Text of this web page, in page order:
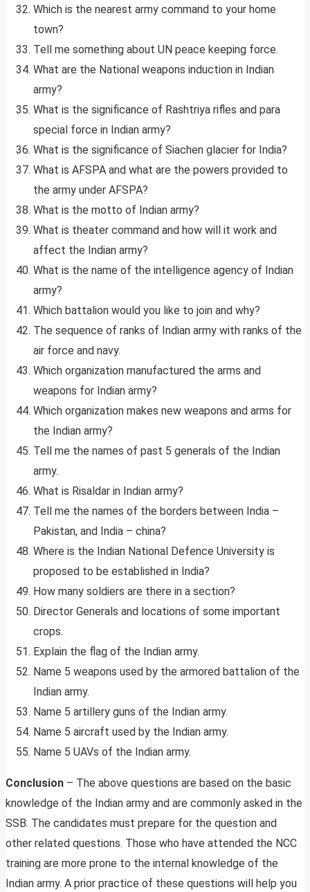
Which is the nearest army command to your home
town?
Tell me something about UN peace keeping force.
What are the National weapons induction in Indian
army?
What is the significance of Rashtriya rifles and para
special force in Indian army?
What is the significance of Siachen glacier for India?
What is AFSPA and what are the powers provided to
the army under AFSPA?
What is the motto of Indian army?
What is theater command and how will it work and
affect the Indian army?
What is the name of the intelligence agency of Indian
army?
Which battalion would you like to join and why?
The sequence of ranks of Indian army with ranks of the
air force and navy.
Which organization manufactured the arms and
weapons for Indian army?
Which organization makes new weapons and arms for
the Indian army?
Tell me the names of past 5 generals of the Indian
army.
What is Risaldar in Indian army?
Tell me the names of the borders between India –
Pakistan, and India – china?
Where is the Indian National Defence University is
proposed to be established in India?
How many soldiers are there in a section?
Director Generals and locations of some important
crops.
Explain the flag of the Indian army.
Name 5 weapons used by the armored battalion of the
Indian army.
Name 5 artillery guns of the Indian army.
Name 5 aircraft used by the Indian army.
Name 5 UAVs of the Indian army.
Conclusion – The above questions are based on the basic
knowledge of the Indian army and are commonly asked in the
SSB. The candidates must prepare for the question and
other related questions. Those who have attended the NCC
training are more prone to the internal knowledge of the
Indian army. A prior practice of these questions will help you